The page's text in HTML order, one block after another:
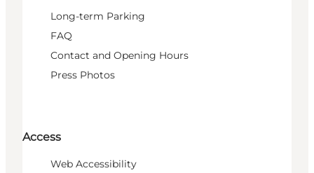
Long-term Parking
FAQ
Contact and Opening Hours
Press Photos
Access
Web Accessibility